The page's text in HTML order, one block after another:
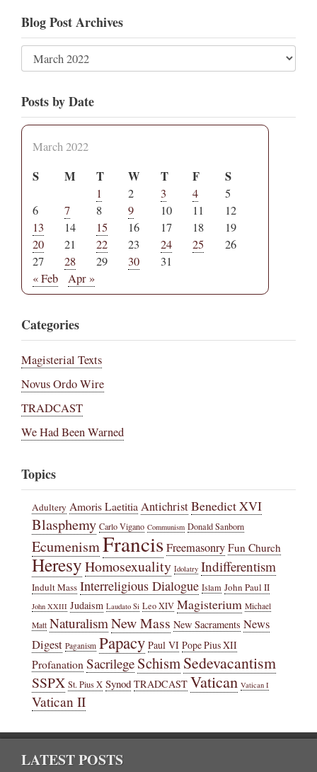
Blog Post Archives
Posts by Date
March 2022
S M T W T F S
1 2 3 4
5
6
7 8 9 10 11
12
13
14 15 16 17 18
19
20
21 22 23 24 25
26
27
28 29 30
31
« Feb
Apr »
Categories
Magisterial Texts
Novus Ordo Wire
TRADCAST
We Had Been Warned
Topics
Adultery Amoris LaetitiaAntichristBenedict XVI
Blasphemy Carlo Vigano Communism Donald Sanborn
EcumenismFrancisFreemasonry Fun Church
HeresyHomosexuality Idolatry Indifferentism
Indult Mass Interreligious Dialogue Islam John Paul II
John XXIII Judaism Laudato Si Leo XIV Magisterium Michael
Matt NaturalismNew Mass New Sacraments News
Digest Paganism Papacy Paul VI Pope Pius XII
ProfanationSacrilege SchismSedevacantism
SSPX St. Pius X Synod TRADCAST Vatican Vatican I
Vatican II
LATEST POSTS